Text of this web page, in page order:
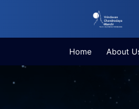
Home About